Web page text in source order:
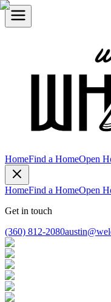
HomeFind a HomeOpen
HomeFind a HomeOpen
Get in touch
(360) 812-2080